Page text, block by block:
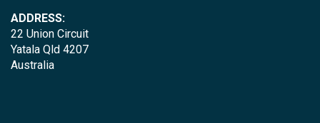
ADDRESS:
22 Union Circuit
Yatala Qld 4207
Australia